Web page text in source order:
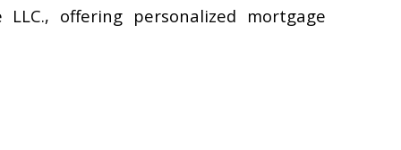
offering personalized mortgage